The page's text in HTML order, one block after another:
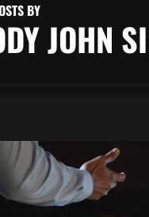
BY
JOHN